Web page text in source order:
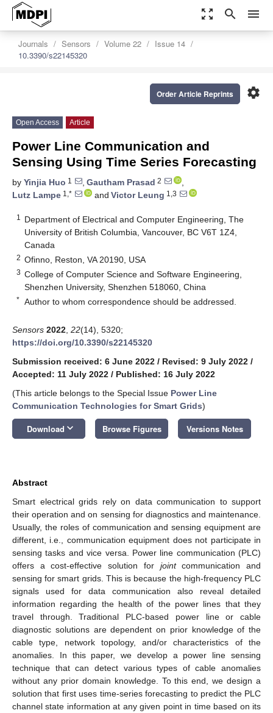
zoom_out_map search menu
Journals Sensors Volume 22
Issue 14
10.3390/s22145320
settings
Order Article Reprints
Open Access Article
Power Line Communication and
Sensing Using Time Series Forecasting
by Yinjia Huo 1 , Gautham Prasad 2
,
Lutz Lampe 1,* and Victor Leung 1,3
1
Department of Electrical and Computer Engineering, The
University of British Columbia, Vancouver, BC V6T 1Z4,
Canada
2 Ofinno, Reston, VA 20190, USA
3 College of Computer Science and Software Engineering,
Shenzhen University, Shenzhen 518060, China
* Author to whom correspondence should be addressed.
Sensors 2022 22(14), 5320;
https://doi.org/10.3390/s22145320
Submission received: 6 June 2022 / Revised: 9 July 2022 /
Accepted: 11 July 2022 / Published: 16 July 2022
(This article belongs to the Special Issue Power Line
Communication Technologies for Smart Grids)
Download keyboard_arrow_down Browse Figures Versions Notes
Abstract
Smart electrical grids rely on data communication to support
their operation and on sensing for diagnostics and maintenance.
Usually, the roles of communication and sensing equipment are
different, i.e., communication equipment does not participate in
sensing tasks and vice versa. Power line communication (PLC)
offers a cost-effective solution for jointcommunication and
sensing for smart grids. This is because the high-frequency PLC
signals used for data communication also reveal detailed
information regarding the health of the power lines that they
travel through. Traditional PLC-based power line or cable
diagnostic solutions are dependent on prior knowledge of the
cable type, network topology, and/or characteristics of the
anomalies. In this paper, we develop a power line sensing
technique that can detect various types of cable anomalies
without any prior domain knowledge. To this end, we design a
solution that first uses time-series forecasting to predict the PLC
channel state information at any given point in time based on its